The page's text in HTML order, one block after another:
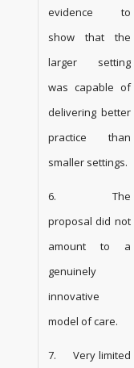
evidence to
show that the
larger setting
was capable of
delivering better
practice than
smaller settings.
6. The
proposal did not
amount to a
genuinely
innovative
model of care.
7. Very limited